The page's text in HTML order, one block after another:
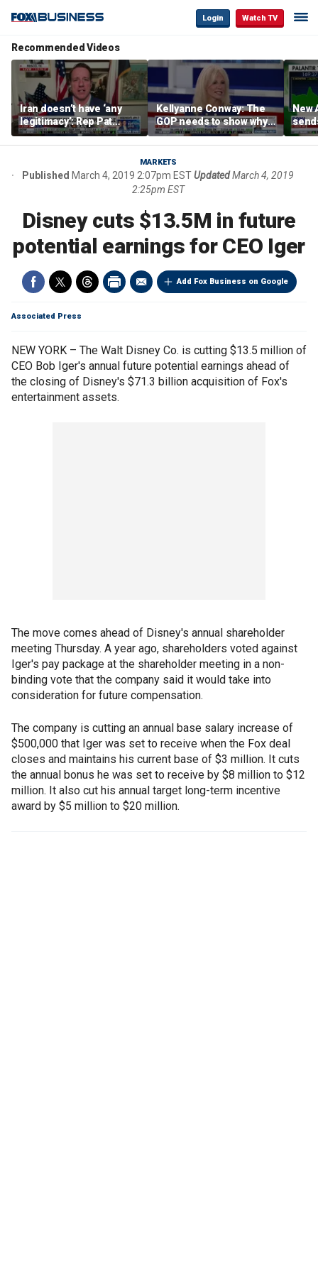
Login Watch TV
Recommended Videos
Iran doesn’t have ‘any
legitimacy’: Rep Pat
Fallon
Kellyanne Conway: The
GOP needs to show why
socialism is bad, not just
say it
New
MARKETS
Published March 4, 2019 2:07pm ESTUpdatedMarch 4, 2019
2:25pm EST
Disney cuts $13.5M in future
potential earnings for CEO Iger
Add Fox Business on Google
Associated Press
NEW YORK – The Walt Disney Co. is cutting $13.5 million of
CEO Bob Iger's annual future potential earnings ahead of
the closing of Disney's $71.3 billion acquisition of Fox's
entertainment assets.
The move comes ahead of Disney's annual shareholder
meeting Thursday. A year ago, shareholders voted against
Iger's pay package at the shareholder meeting in a non-
binding vote that the company said it would take into
consideration for future compensation.
The company is cutting an annual base salary increase of
$500,000 that Iger was set to receive when the Fox deal
closes and maintains his current base of $3 million. It cuts
the annual bonus he was set to receive by $8 million to $12
million. It also cut his annual target long-term incentive
award by $5 million to $20 million.